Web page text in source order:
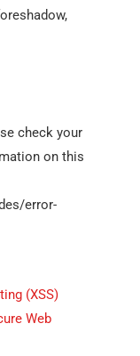
check your
on this
error-
(XSS)
Web